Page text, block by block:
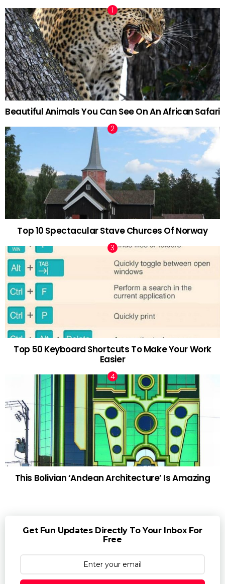
Beautiful Animals You Can See On An African Safari
Top 10 Spectacular Stave Churces Of Norway
Top 50 Keyboard Shortcuts To Make Your Work
Easier
This Bolivian ‘Andean Architecture’ Is Amazing
Get Fun Updates Directly To Your Inbox For
Free